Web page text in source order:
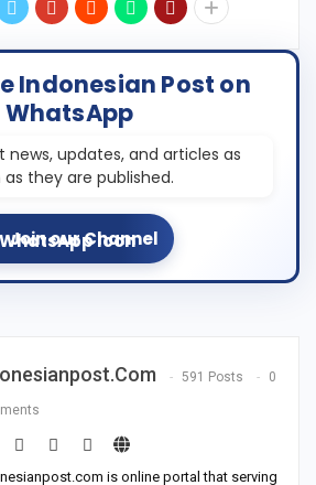
Indonesian Post on
WhatsApp
updates, and articles as
as they are published.
Join our Channel
591 Posts 0
is online portal that serving